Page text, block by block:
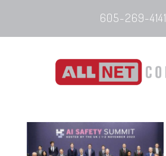
605-269-4141